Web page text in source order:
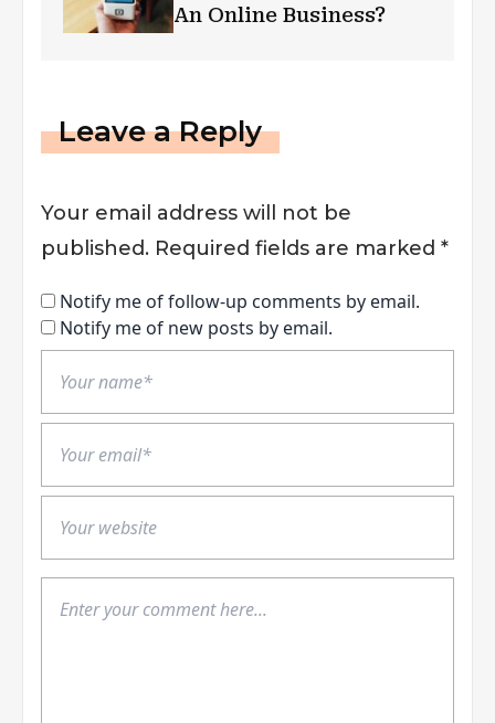
An Online Business?
Leave a Reply
Your email address will not be
published. Required fields are marked *
Notify me of follow-up comments by email.
Notify me of new posts by email.